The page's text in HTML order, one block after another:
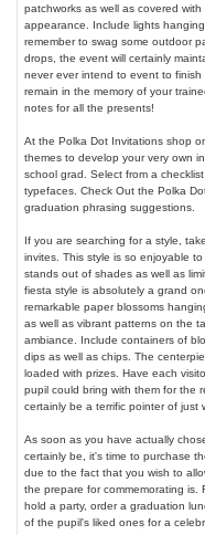
patchworks as well as covered
appearance. Include lights
remember to swag some outdoor
drops, the event will certainly
never ever intend to event to finish
remain in the memory of your
notes for all the presents!
At the Polka Dot Invitations shop
themes to develop your very own
school grad. Select from a
typefaces. Check Out the Polka
graduation phrasing suggestions.
If you are searching for a style,
invites. This style is so enjoyable
stands out of shades as well as
fiesta style is absolutely a grand
remarkable paper blossoms
as well as vibrant patterns on the
ambiance. Include containers of
dips as well as chips. The
loaded with prizes. Have each
pupil could bring with them for the
certainly be a terrific pointer of just
As soon as you have actually
certainly be, it's time to purchase
due to the fact that you wish to
the prepare for commemorating is.
hold a party, order a graduation
of the pupil's liked ones for a